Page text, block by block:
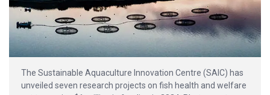
The Sustainable Aquaculture Innovation Centre (SAIC) has
unveiled seven research projects on fish health and welfare